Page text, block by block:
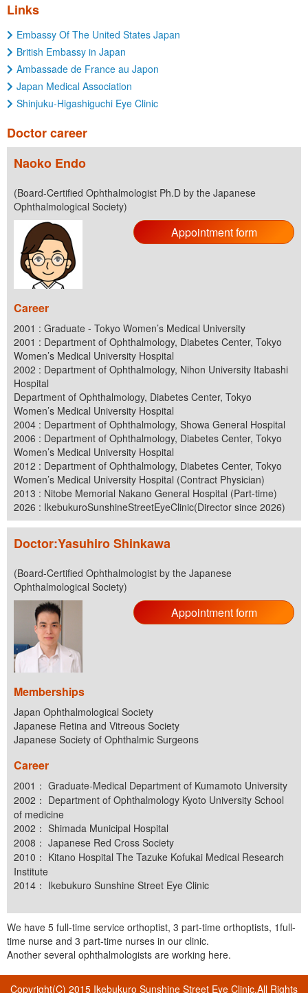
Links
Embassy Of The United States Japan
British Embassy in Japan
Ambassade de France au Japon
Japan Medical Association
Shinjuku-Higashiguchi Eye Clinic
Doctor career
Naoko Endo
(Board-Certified Ophthalmologist Ph.D by the Japanese
Ophthalmological Society)
Appointment form
Career
2001 : Graduate - Tokyo Women’s Medical University
2001 : Department of Ophthalmology, Diabetes Center, Tokyo
Women’s Medical University Hospital
2002 : Department of Ophthalmology, Nihon University Itabashi
Hospital
Department of Ophthalmology, Diabetes Center, Tokyo
Women’s Medical University Hospital
2004 : Department of Ophthalmology, Showa General Hospital
2006 : Department of Ophthalmology, Diabetes Center, Tokyo
Women’s Medical University Hospital
2012 : Department of Ophthalmology, Diabetes Center, Tokyo
Women’s Medical University Hospital (Contract Physician)
2013 : Nitobe Memorial Nakano General Hospital (Part-time)
2026 : IkebukuroSunshineStreetEyeClinic(Director since 2026)
Doctor:Yasuhiro Shinkawa
(Board-Certified Ophthalmologist by the Japanese
Ophthalmological Society)
Appointment form
Memberships
Japan Ophthalmological Society
Japanese Retina and Vitreous Society
Japanese Society of Ophthalmic Surgeons
Career
2001： Graduate-Medical Department of Kumamoto University
2002： Department of Ophthalmology Kyoto University School
of medicine
2002： Shimada Municipal Hospital
2008： Japanese Red Cross Society
2010： Kitano Hospital The Tazuke Kofukai Medical Research
Institute
2014： Ikebukuro Sunshine Street Eye Clinic
We have 5 full-time service orthoptist, 3 part-time orthoptists, 1full-
time nurse and 3 part-time nurses in our clinic.
Another several ophthalmologists are working here.
Copyright(C) 2015 Ikebukuro Sunshine Street Eye Clinic.All Rights